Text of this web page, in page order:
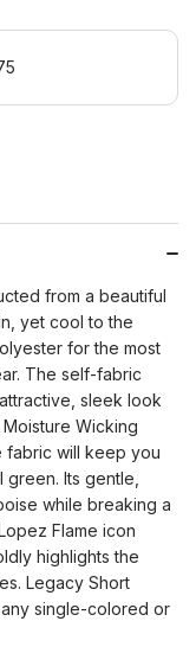
from a beautiful
yet cool to the
for the most
The self-fabric
sleek look
Wicking
fabric will keep you
Its gentle,
while breaking a
Flame icon
highlights the
Legacy Short
single-colored or